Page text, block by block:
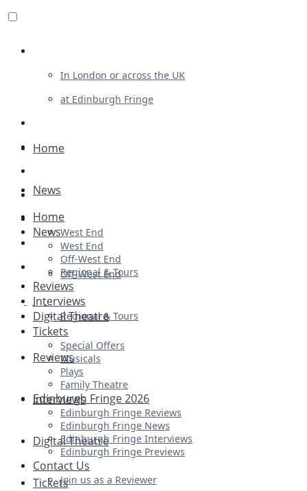
In London or across the UK
at Edinburgh Fringe
Advertising
Plays
Ballet & Dance
Previews
First Look
Home
News
West End
Off-West End
Regional & Tours
Reviews
Interviews
Digital Theatre
Tickets
Home
News
West End
Off-West End
Regional & Tours
Reviews
Interviews
Digital Theatre
Tickets
Special Offers
Musicals
Plays
Family Theatre
Edinburgh Fringe 2026
Edinburgh Fringe Reviews
Edinburgh Fringe News
Edinburgh Fringe Interviews
Edinburgh Fringe Previews
Contact Us
Join us as a Reviewer